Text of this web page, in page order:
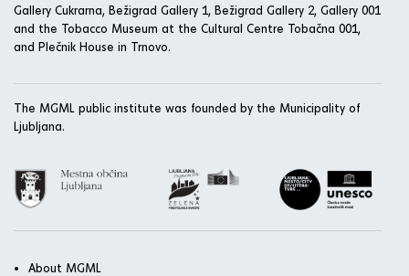
Gallery Cukrarna, Bežigrad Gallery 1, Bežigrad Gallery 2, Gallery 001
and the Tobacco Museum at the Cultural Centre Tobačna 001,
and Plečnik House in Trnovo.
The MGML public institute was founded by the Municipality of
Ljubljana.
About MGML